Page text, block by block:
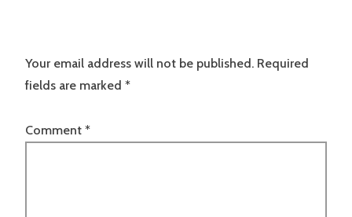
Your email address will not be published. Required
fields are marked *
Comment *